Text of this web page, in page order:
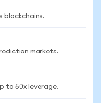
blockchains.
markets.
to 50x leverage.